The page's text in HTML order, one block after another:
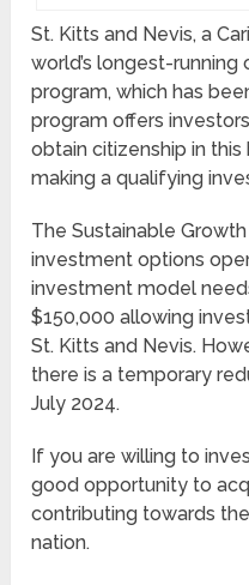
St. Kitts and Nevis, a
world’s longest-
program, which has
program offers
obtain citizenship in
making a qualifying
The Sustainable
investment options
investment model
$150,000 allowing
St. Kitts and Nevis.
there is a temporary
July 2024.
If you are willing to
good opportunity to
contributing towards
nation.